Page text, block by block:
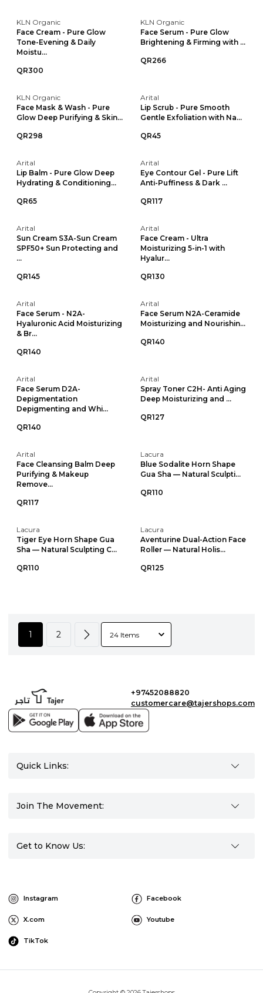
KLN Organic
Face Cream - Pure Glow
Tone-Evening & Daily
Moistu...
QR300
KLN Organic
Face Serum - Pure Glow
Brightening & Firming with ...
QR266
KLN Organic
Face Mask & Wash - Pure
Glow Deep Purifying & Skin...
QR298
Arital
Lip Scrub - Pure Smooth
Gentle Exfoliation with Na...
QR45
Arital
Lip Balm - Pure Glow Deep
Hydrating & Conditioning...
QR65
Arital
Eye Contour Gel - Pure Lift
Anti-Puffiness & Dark ...
QR117
Arital
Sun Cream S3A-Sun Cream
SPF50+ Sun Protecting and
...
QR145
Arital
Face Cream - Ultra
Moisturizing 5-in-1 with
Hyalur...
QR130
Arital
Face Serum - N2A-
Hyaluronic Acid Moisturizing
& Br...
QR140
Arital
Face Serum N2A-Ceramide
Moisturizing and Nourishin...
QR140
Arital
Face Serum D2A-
Depigmentation
Depigmenting and Whi...
QR140
Arital
Spray Toner C2H- Anti Aging
Deep Moisturizing and ...
QR127
Arital
Face Cleansing Balm Deep
Purifying & Makeup
Remove...
QR117
Lacura
Blue Sodalite Horn Shape
Gua Sha — Natural Sculpti...
QR110
Lacura
Tiger Eye Horn Shape Gua
Sha — Natural Sculpting C...
QR110
Lacura
Aventurine Dual-Action Face
Roller — Natural Holis...
QR125
1 2
+97452088820
customercare@tajershops.com
Quick Links:
Join The Movement:
Get to Know Us:
Instagram Facebook
X.com Youtube
TikTok